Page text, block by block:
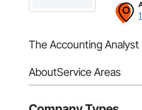
The Accounting Analyst
AboutService Areas